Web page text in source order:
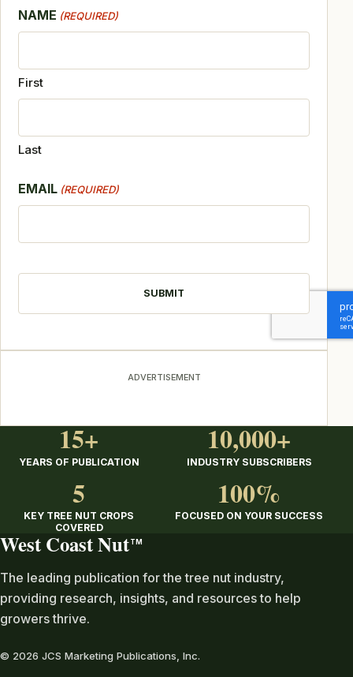
NAME (REQUIRED)
First
Last
EMAIL (REQUIRED)
ADVERTISEMENT
15+
YEARS OF PUBLICATION
10,000+
INDUSTRY SUBSCRIBERS
5
KEY TREE NUT CROPS
COVERED
100%
FOCUSED ON YOUR SUCCESS
West Coast Nut TM
The leading publication for the tree nut industry,
providing research, insights, and resources to help
growers thrive.
© 2026 JCS Marketing Publications, Inc.